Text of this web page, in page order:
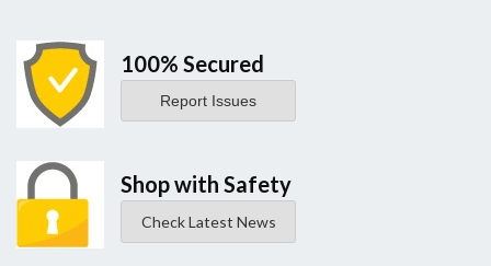
100% Secured
Report Issues
Shop with Safety
Check Latest News